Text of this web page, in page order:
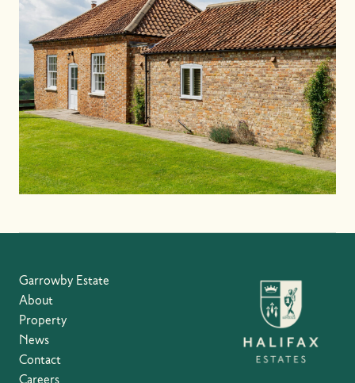
Garrowby Estate
About
Property
News
Contact
Careers